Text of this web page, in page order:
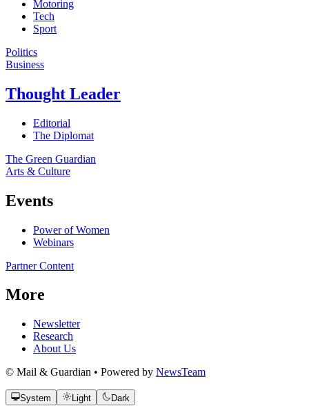
Motoring
Tech
Sport
Politics
Business
Thought Leader
Editorial
The Diplomat
The Green Guardian
Arts & Culture
Events
Power of Women
Webinars
Partner Content
More
Newsletter
Research
About Us
© Mail & Guardian • Powered by NewsTeam
System Light Dark